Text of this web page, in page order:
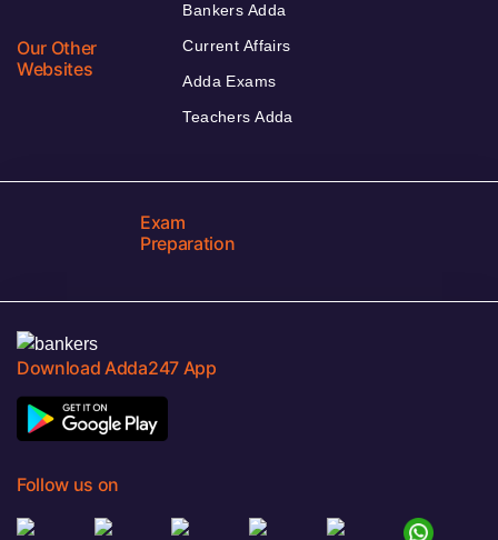
Our Other
Websites
Bankers Adda
Current Affairs
Adda Exams
Teachers Adda
Exam
Preparation
Download Adda247 App
Follow us on